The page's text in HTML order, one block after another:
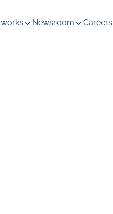
Newsroom Careers